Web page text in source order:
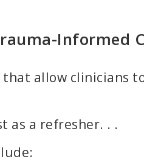
Informed
that allow clinicians
as a refresher. . .